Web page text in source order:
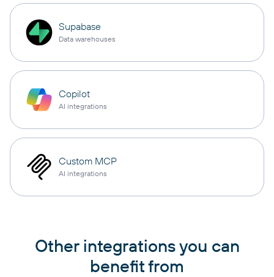
Supabase
Data warehouses
Copilot
AI integrations
Custom MCP
AI integrations
Other integrations you can
benefit from